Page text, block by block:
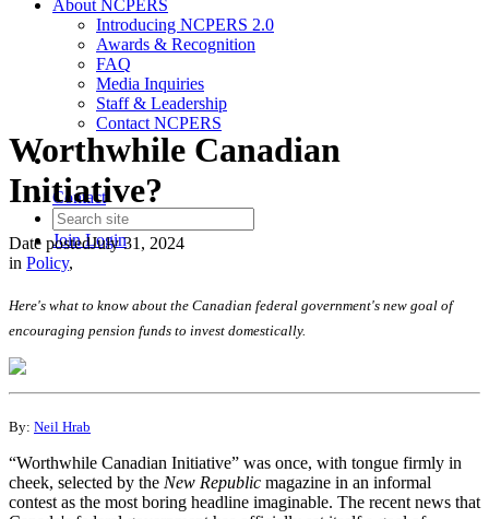
About NCPERS
Introducing NCPERS 2.0
Awards & Recognition
FAQ
Media Inquiries
Staff & Leadership
Contact NCPERS​
Contact
JoinLogin
Worthwhile Canadian
Initiative?
Date postedJuly 31, 2024
in Policy,
Here's what to know about the Canadian federal government's new goal of
encouraging pension funds to invest domestically.
By: Neil Hrab
“Worthwhile Canadian Initiative” was once, with tongue firmly in
cheek, selected by the New Republic magazine in an informal
contest as the most boring headline imaginable. The recent news that